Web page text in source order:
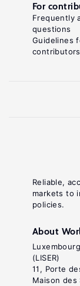
Reliable,
markets to
policies.
About
(LISER)
11, Porte
Maison des
For
Frequently
questions
Guidelines
contributors